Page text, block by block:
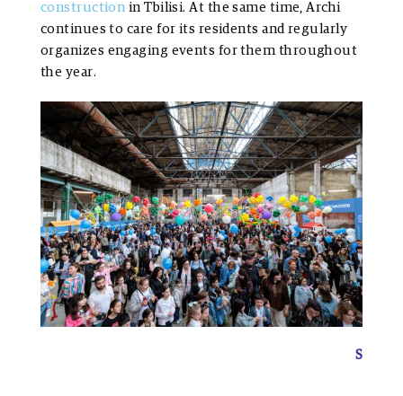
construction in Tbilisi. At the same time, Archi
continues to care for its residents and regularly
organizes engaging events for them throughout
the year.
S